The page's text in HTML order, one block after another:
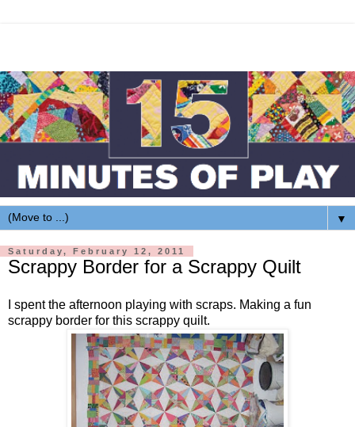
▼
Saturday, February 12, 2011
Scrappy Border for a Scrappy Quilt
I spent the afternoon playing with scraps. Making a fun
scrappy border for this scrappy quilt.